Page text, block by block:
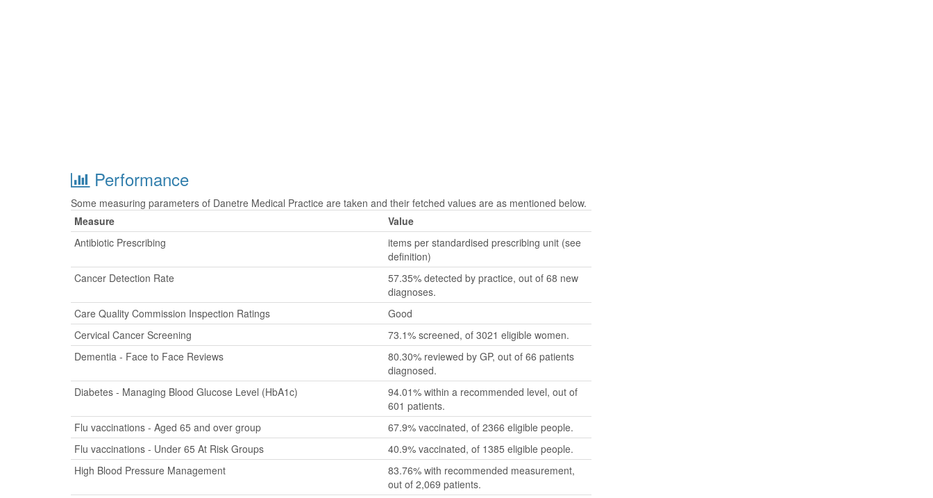
Performance
Some measuring parameters of Danetre Medical Practice are taken and their fetched values are as mentioned below.
Measure
Value
Antibiotic Prescribing
items per standardised prescribing unit (see
definition)
Cancer Detection Rate
57.35% detected by practice, out of 68 new
diagnoses.
Care Quality Commission Inspection Ratings
Good
Cervical Cancer Screening
73.1% screened, of 3021 eligible women.
Dementia - Face to Face Reviews
80.30% reviewed by GP, out of 66 patients
diagnosed.
Diabetes - Managing Blood Glucose Level (HbA1c)
94.01% within a recommended level, out of
601 patients.
Flu vaccinations - Aged 65 and over group
67.9% vaccinated, of 2366 eligible people.
Flu vaccinations - Under 65 At Risk Groups
40.9% vaccinated, of 1385 eligible people.
High Blood Pressure Management
83.76% with recommended measurement,
out of 2,069 patients.